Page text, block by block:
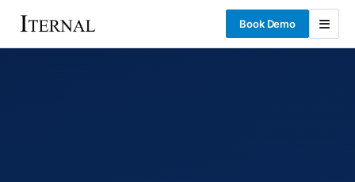
Book Demo